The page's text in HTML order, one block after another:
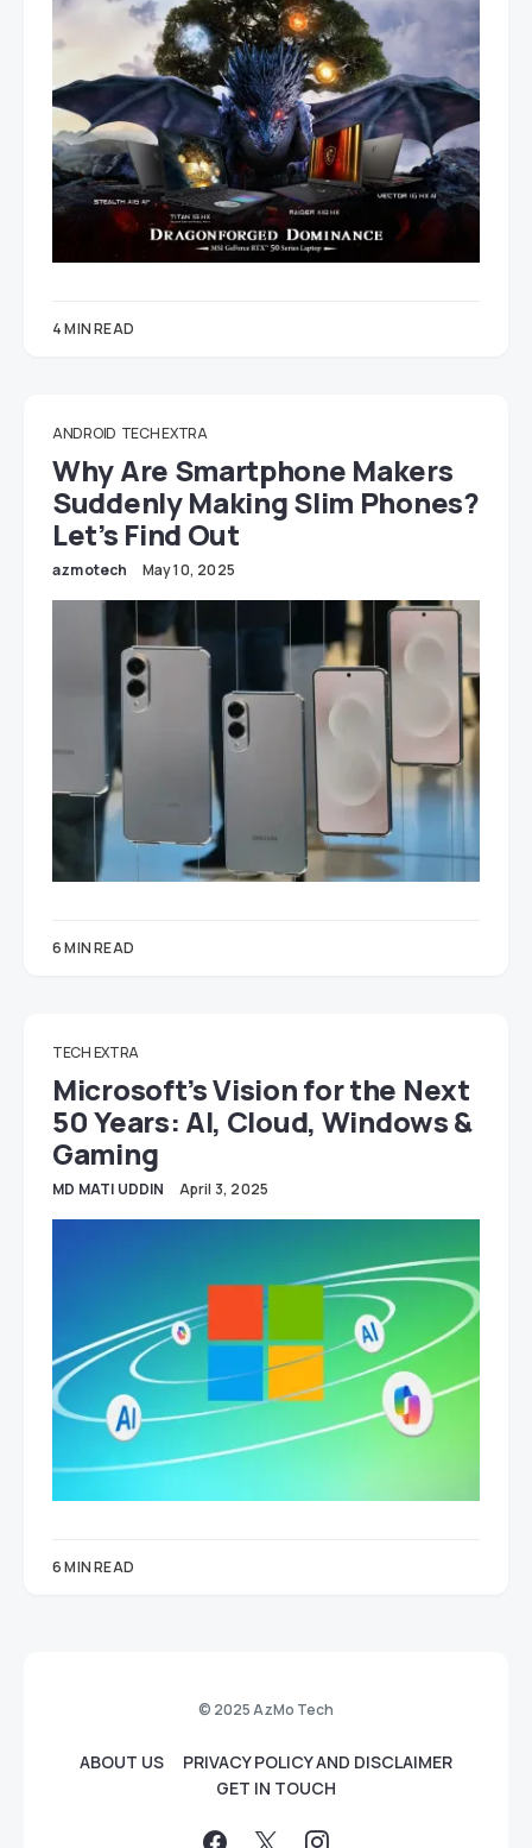
4 MIN READ
ANDROID TECH EXTRA
Why Are Smartphone Makers
Suddenly Making Slim Phones?
Let’s Find Out
azmotech May 10, 2025
6 MIN READ
TECH EXTRA
Microsoft’s Vision for the Next
50 Years: AI, Cloud, Windows &
Gaming
MD MATI UDDIN April 3, 2025
6 MIN READ
© 2025 AzMo Tech
ABOUT US
PRIVACY POLICY AND DISCLAIMER
GET IN TOUCH